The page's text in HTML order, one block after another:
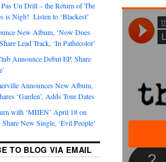
Pas Un Drill – the Return of The
is Nigh! Listen to ‘Blackest’
New Album, ‘Now Does
Lead Track, ‘In Pathécolor’
Announce Debut EP, Share
Announces New Album,
‘Garden’, Adds Tour Dates
with ‘MIIEN’ April 18 on
New Single, ‘Evil People’
TO BLOG VIA EMAIL